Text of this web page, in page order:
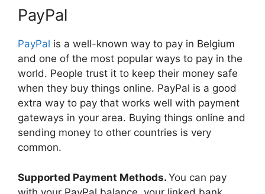
PayPal
PayPal is a well-known way to pay in Belgium
and one of the most popular ways to pay in the
world. People trust it to keep their money safe
when they buy things online. PayPal is a good
extra way to pay that works well with payment
gateways in your area. Buying things online and
sending money to other countries is very
common.
Supported Payment Methods. You can pay